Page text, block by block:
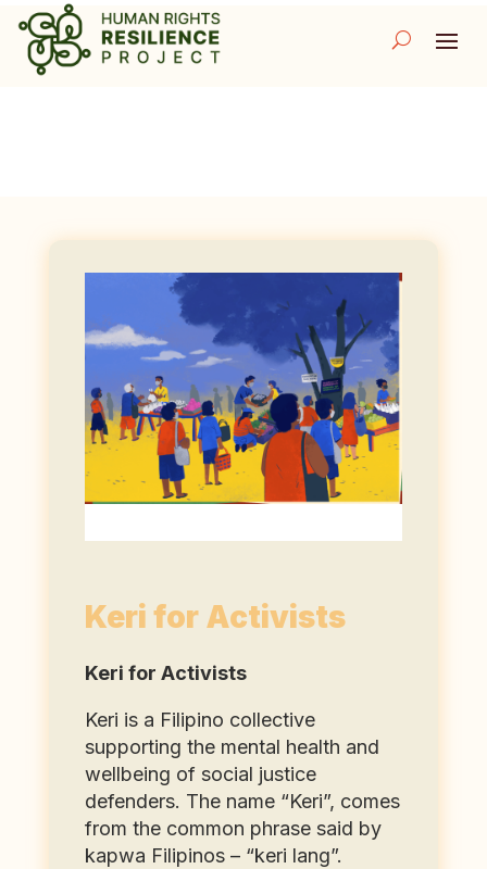
Keri for Activists
Keri for Activists
Keri is a Filipino collective
supporting the mental health and
wellbeing of social justice
defenders. The name “Keri”, comes
from the common phrase said by
kapwa Filipinos – “keri lang”.